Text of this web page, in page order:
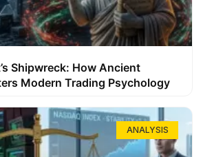
Shipwreck: How Ancient
Modern Trading Psychology
ANALYSIS